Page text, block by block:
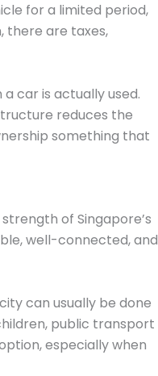
for a limited period,
there are taxes,
car is actually used.
reduces the
something that
of Singapore’s
well-connected, and
can usually be done
public transport
especially when